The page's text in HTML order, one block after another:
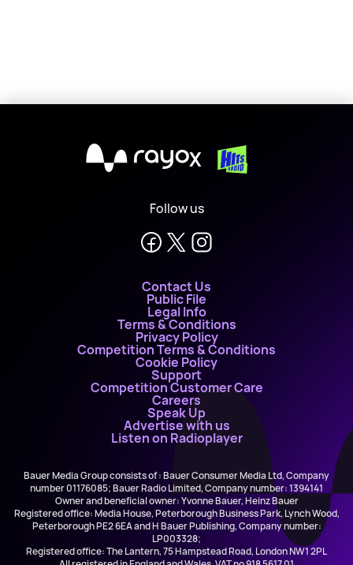
X
Follow us
Contact Us
Public File
Legal Info
Terms & Conditions
Privacy Policy
Competition Terms & Conditions
Cookie Policy
Support
Competition Customer Care
Careers
Speak Up
Advertise with us
Listen on Radioplayer
Bauer Media Group consists of : Bauer Consumer Media Ltd, Company
number 01176085; Bauer Radio Limited, Company number: 1394141
Owner and beneficial owner: Yvonne Bauer, Heinz Bauer
Registered office: Media House, Peterborough Business Park, Lynch Wood,
Peterborough PE2 6EA and H Bauer Publishing, Company number:
LP003328;
Registered office: The Lantern, 75 Hampstead Road, London NW1 2PL